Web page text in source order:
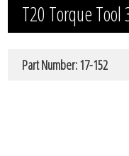
T20 Torque Tool
Part Number: 17-152